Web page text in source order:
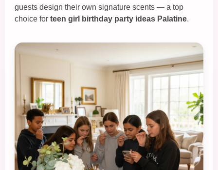
guests design their own signature scents — a top
choice for teen girl birthday party ideas Palatine.